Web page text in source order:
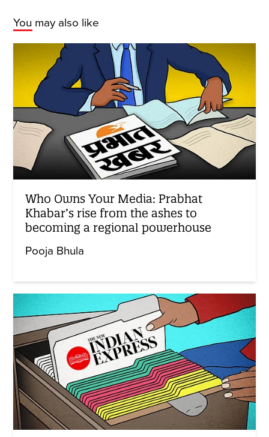
You may also like
Who Owns Your Media: Prabhat
Khabar’s rise from the ashes to
becoming a regional powerhouse
Pooja Bhula